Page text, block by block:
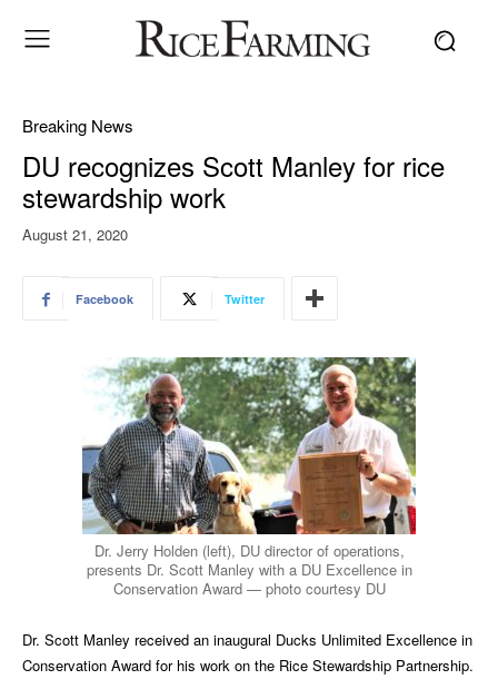
Breaking News
DU recognizes Scott Manley for rice
stewardship work
August 21, 2020
Facebook Twitter
Dr. Jerry Holden (left), DU director of operations,
presents Dr. Scott Manley with a DU Excellence in
Conservation Award — photo courtesy DU
Dr. Scott Manley received an inaugural Ducks Unlimited Excellence in
Conservation Award for his work on the Rice Stewardship Partnership.